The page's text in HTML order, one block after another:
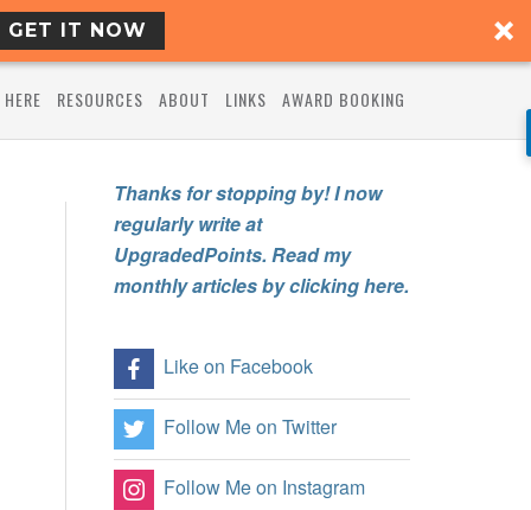
GET IT NOW
RESOURCES ABOUT LINKS AWARD BOOKING
Thanks for stopping by! I now
regularly write at
UpgradedPoints. Read my
monthly articles by clicking here.
Like on Facebook
Follow Me on Twitter
Follow Me on Instagram